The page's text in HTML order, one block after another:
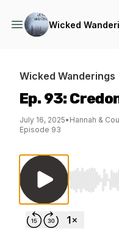
Wicked
Wicked Wanderings
Ep. 93:
July 16, 2025• Hannah &
Episode 93
Use Left/